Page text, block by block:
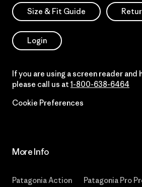
Size & Fit Guide
Login
If you are using a screen reader
please call us at 1-800-638-6464
Cookie Preferences
More Info
Patagonia Action
Patagonia Pro